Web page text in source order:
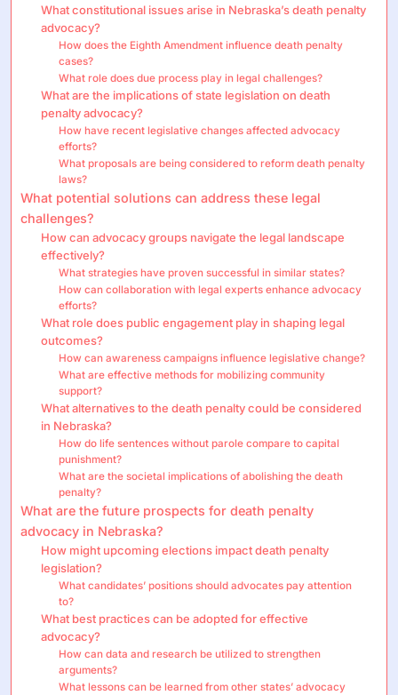
What constitutional issues arise in Nebraska’s death penalty
advocacy?
How does the Eighth Amendment influence death penalty
cases?
What role does due process play in legal challenges?
What are the implications of state legislation on death
penalty advocacy?
How have recent legislative changes affected advocacy
efforts?
What proposals are being considered to reform death penalty
laws?
What potential solutions can address these legal
challenges?
How can advocacy groups navigate the legal landscape
effectively?
What strategies have proven successful in similar states?
How can collaboration with legal experts enhance advocacy
efforts?
What role does public engagement play in shaping legal
outcomes?
How can awareness campaigns influence legislative change?
What are effective methods for mobilizing community
support?
What alternatives to the death penalty could be considered
in Nebraska?
How do life sentences without parole compare to capital
punishment?
What are the societal implications of abolishing the death
penalty?
What are the future prospects for death penalty
advocacy in Nebraska?
How might upcoming elections impact death penalty
legislation?
What candidates’ positions should advocates pay attention
to?
What best practices can be adopted for effective
advocacy?
How can data and research be utilized to strengthen
arguments?
What lessons can be learned from other states’ advocacy